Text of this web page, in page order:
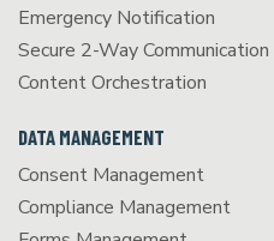
Emergency Notification
Secure 2-Way Communication
Content Orchestration
DATA MANAGEMENT
Consent Management
Compliance Management